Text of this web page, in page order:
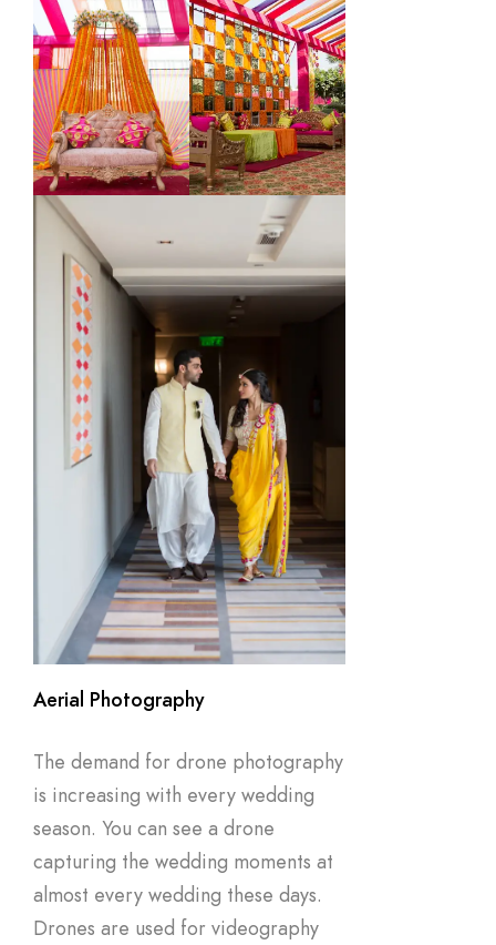
Aerial Photography
The demand for drone photography
is increasing with every wedding
season. You can see a drone
capturing the wedding moments at
almost every wedding these days.
Drones are used for videography